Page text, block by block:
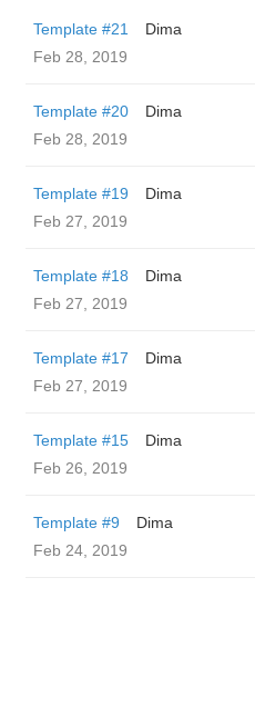
Template #21
Dima
Feb 28, 2019
Template #20
Dima
Feb 28, 2019
Template #19
Dima
Feb 27, 2019
Template #18
Dima
Feb 27, 2019
Template #17
Dima
Feb 27, 2019
Template #15
Dima
Feb 26, 2019
Template #9
Dima
Feb 24, 2019